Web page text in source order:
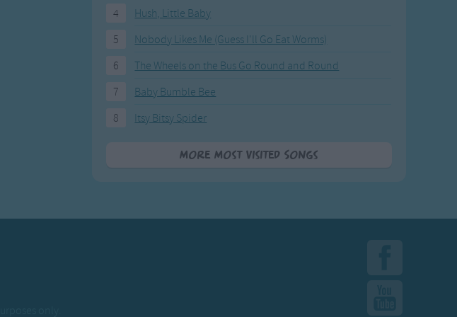
4
Hush, Little Baby
5
Nobody Likes Me (Guess I'll Go Eat Worms)
6
The Wheels on the Bus Go Round and Round
7
Baby Bumble Bee
8
Itsy Bitsy Spider
More Most Visited Songs